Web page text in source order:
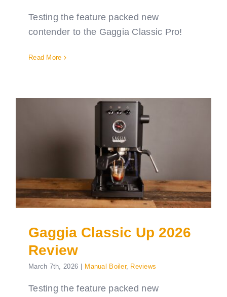
Testing the feature packed new
contender to the Gaggia Classic Pro!
Read More
Gaggia Classic Up 2026
Review
March 7th, 2026 Manual Boiler, Reviews
Testing the feature packed new